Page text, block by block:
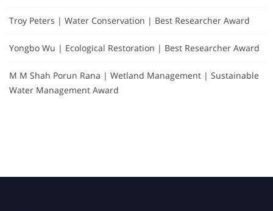
Troy Peters | Water Conservation | Best Researcher Award
Yongbo Wu | Ecological Restoration | Best Researcher Award
M M Shah Porun Rana | Wetland Management | Sustainable
Water Management Award